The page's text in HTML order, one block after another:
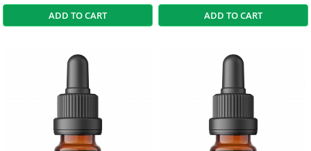
ADD TO CART ADD TO CART